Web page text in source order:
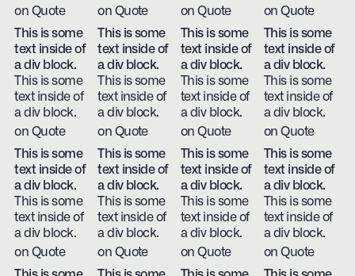
on Quote
on Quote
on Quote
on Quote
This is some
text inside of
a div block.
This is some
text inside of
a div block.
on Quote
This is some
text inside of
a div block.
This is some
text inside of
a div block.
on Quote
This is some
text inside of
a div block.
This is some
text inside of
a div block.
on Quote
This is some
text inside of
a div block.
This is some
text inside of
a div block.
on Quote
This is some
text inside of
a div block.
This is some
text inside of
a div block.
on Quote
This is some
text inside of
a div block.
This is some
text inside of
a div block.
on Quote
This is some
text inside of
a div block.
This is some
text inside of
a div block.
on Quote
This is some
text inside of
a div block.
This is some
text inside of
a div block.
on Quote